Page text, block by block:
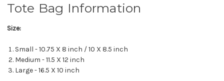
Tote Bag Information
Size:
Small - 10.75 X 8 inch / 10 X 8.5 inch
Medium - 11.5 X 12 inch
Large - 16.5 X 10 inch